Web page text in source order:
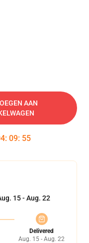
AAN
: 09: 54
15 - Aug. 22
Delivered
Aug. 15 - Aug. 22